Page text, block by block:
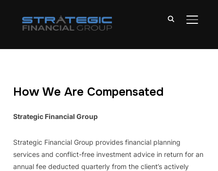
How We Are Compensated
Strategic Financial Group
Strategic Financial Group provides financial planning
services and conflict-free investment advice in return for an
annual fee deducted quarterly from the client’s actively